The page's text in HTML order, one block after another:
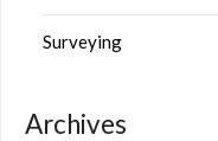
Surveying
Archives